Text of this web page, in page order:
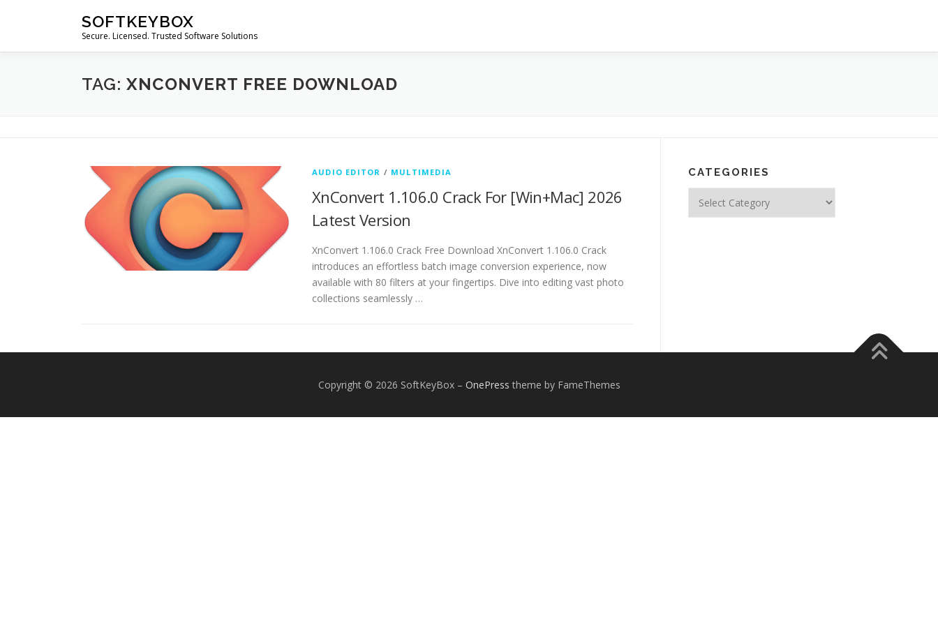
SOFTKEYBOX
Secure. Licensed. Trusted Software Solutions
TAG: XNCONVERT FREE DOWNLOAD
AUDIO EDITOR / MULTIMEDIA
XnConvert 1.106.0 Crack For [Win+Mac] 2026
Latest Version
XnConvert 1.106.0 Crack Free Download XnConvert 1.106.0 Crack
introduces an effortless batch image conversion experience, now
available with 80 filters at your fingertips. Dive into editing vast photo
collections seamlessly …
CATEGORIES
Copyright © 2026 SoftKeyBox – OnePress theme by FameThemes